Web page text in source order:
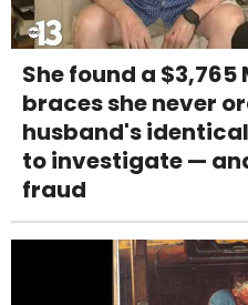
She found a
braces she never
husband's
to investigate —
fraud